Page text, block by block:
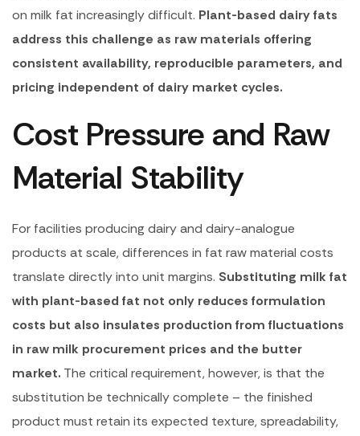
on milk fat increasingly difficult. Plant-based dairy fats
address this challenge as raw materials offering
consistent availability, reproducible parameters, and
pricing independent of dairy market cycles.
Cost Pressure and Raw
Material Stability
For facilities producing dairy and dairy-analogue
products at scale, differences in fat raw material costs
translate directly into unit margins. Substituting milk fat
with plant-based fat not only reduces formulation
costs but also insulates production from fluctuations
in raw milk procurement prices and the butter
market. The critical requirement, however, is that the
substitution be technically complete – the finished
product must retain its expected texture, spreadability,